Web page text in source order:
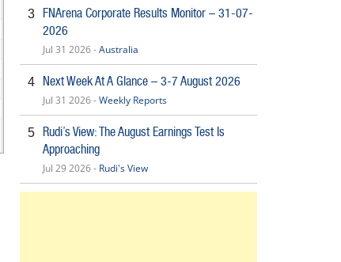
3
FNArena Corporate Results Monitor – 31-07-
2026
Jul 31 2026 -Australia
4 Next Week At A Glance – 3-7 August 2026
Jul 31 2026 -Weekly Reports
5
Rudi’s View: The August Earnings Test Is
Approaching
Jul 29 2026 - Rudi's View